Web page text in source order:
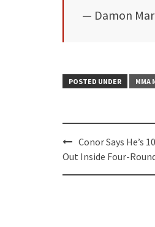
— Damon
POSTED UNDER MMA
Post
navigation
Conor Says He’s
Out Inside Four-